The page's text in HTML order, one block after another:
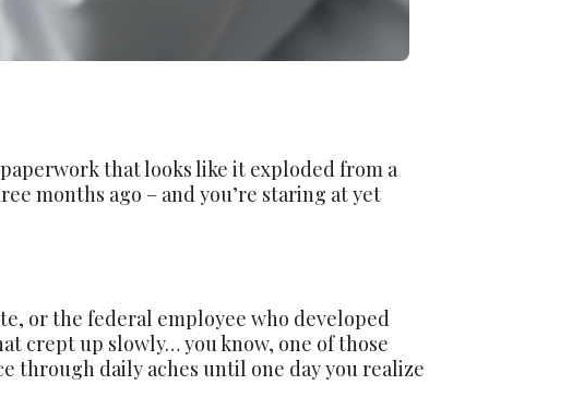
that looks like it exploded from a
months ago – and you’re staring at yet
or the federal employee who developed
crept up slowly… you know, one of those
through daily aches until one day you realize